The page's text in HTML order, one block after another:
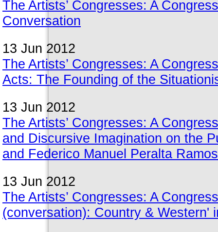
The Artists’ Congresses: A
Conversation
13 Jun 2012
The Artists’ Congresses: A
Acts: The Founding of the
13 Jun 2012
The Artists’ Congresses: A
and Discursive Imagination on the
and Federico Manuel Peralta Ramos
13 Jun 2012
The Artists’ Congresses: A
(conversation): Country & Western'